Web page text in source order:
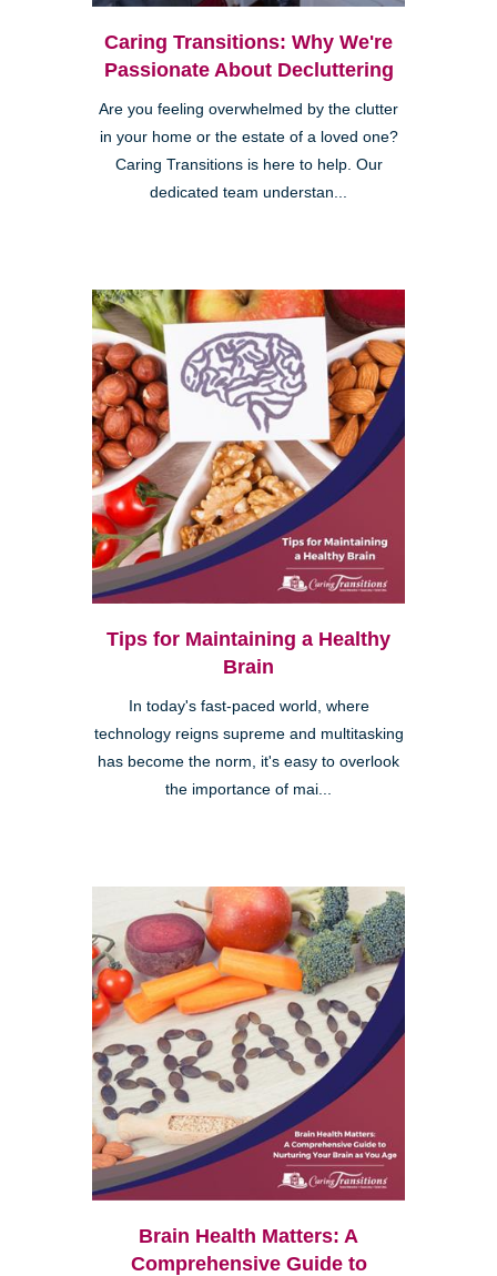
Caring Transitions: Why We're
Passionate About Decluttering
Are you feeling overwhelmed by the clutter
in your home or the estate of a loved one?
Caring Transitions is here to help. Our
dedicated team understan...
Tips for Maintaining a Healthy
Brain
In today's fast-paced world, where
technology reigns supreme and multitasking
has become the norm, it's easy to overlook
the importance of mai...
Brain Health Matters: A
Comprehensive Guide to